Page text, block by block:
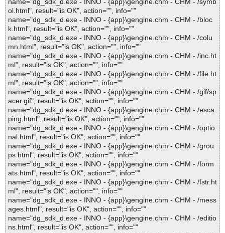
name="dg_sdk_d.exe - INNO - {app}\gengine.chm - CHM - /symb
ol.html", result="is OK", action="", info=""
name="dg_sdk_d.exe - INNO - {app}\gengine.chm - CHM - /bloc
k.html", result="is OK", action="", info=""
name="dg_sdk_d.exe - INNO - {app}\gengine.chm - CHM - /colu
mn.html", result="is OK", action="", info=""
name="dg_sdk_d.exe - INNO - {app}\gengine.chm - CHM - /inc.ht
ml", result="is OK", action="", info=""
name="dg_sdk_d.exe - INNO - {app}\gengine.chm - CHM - /file.ht
ml", result="is OK", action="", info=""
name="dg_sdk_d.exe - INNO - {app}\gengine.chm - CHM - /gif/sp
acer.gif", result="is OK", action="", info=""
name="dg_sdk_d.exe - INNO - {app}\gengine.chm - CHM - /esca
ping.html", result="is OK", action="", info=""
name="dg_sdk_d.exe - INNO - {app}\gengine.chm - CHM - /optio
nal.html", result="is OK", action="", info=""
name="dg_sdk_d.exe - INNO - {app}\gengine.chm - CHM - /grou
ps.html", result="is OK", action="", info=""
name="dg_sdk_d.exe - INNO - {app}\gengine.chm - CHM - /form
ats.html", result="is OK", action="", info=""
name="dg_sdk_d.exe - INNO - {app}\gengine.chm - CHM - /fstr.ht
ml", result="is OK", action="", info=""
name="dg_sdk_d.exe - INNO - {app}\gengine.chm - CHM - /mess
ages.html", result="is OK", action="", info=""
name="dg_sdk_d.exe - INNO - {app}\gengine.chm - CHM - /editio
ns.html", result="is OK", action="", info=""